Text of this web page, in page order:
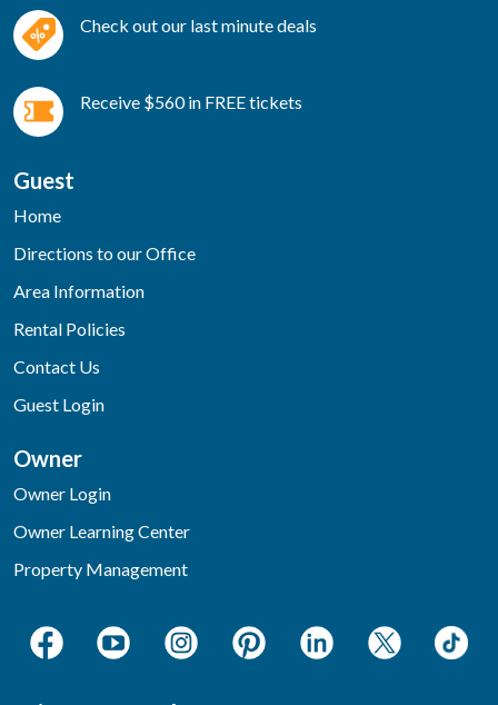
Check out our last minute deals
Receive $560 in FREE tickets
Guest
Home
Directions to our Office
Area Information
Rental Policies
Contact Us
Guest Login
Owner
Owner Login
Owner Learning Center
Property Management